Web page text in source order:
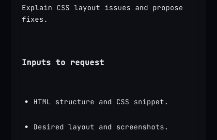
Explain CSS layout issues and propose
fixes.
Inputs to request
HTML structure and CSS snippet.
Desired layout and screenshots.